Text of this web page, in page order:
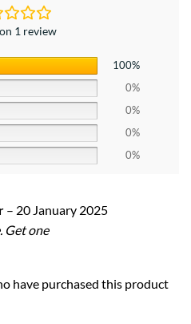
1 review
100%
0%
0%
0%
0%
– 20 January 2025
Get one
have purchased this product